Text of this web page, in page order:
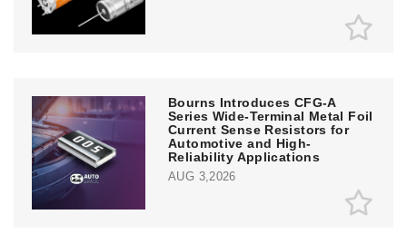
Bourns Introduces CFG-A
Series Wide-Terminal Metal Foil
Current Sense Resistors for
Automotive and High-
Reliability Applications
AUG 3,2026